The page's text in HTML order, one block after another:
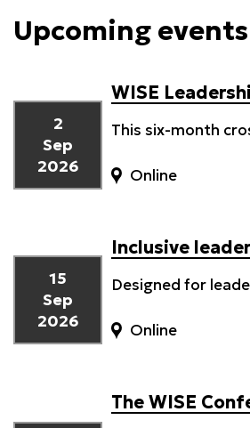
Upcoming
2
Sep
2026
WISE
This six-month
Online
15
Sep
2026
Inclusive
Designed for
Online
The WISE